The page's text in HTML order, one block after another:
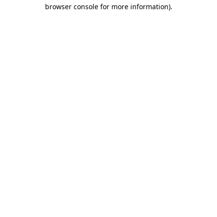
browser console for more information).